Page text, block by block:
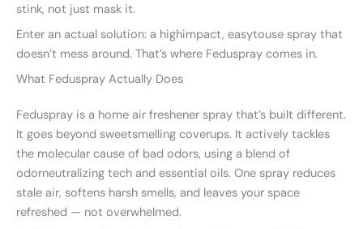
stink, not just mask it.
Enter an actual solution: a highimpact, easytouse spray that
doesn’t mess around. That’s where Feduspray comes in.
What Feduspray Actually Does
Feduspray is a home air freshener spray that’s built different.
It goes beyond sweetsmelling coverups. It actively tackles
the molecular cause of bad odors, using a blend of
odorneutralizing tech and essential oils. One spray reduces
stale air, softens harsh smells, and leaves your space
refreshed — not overwhelmed.